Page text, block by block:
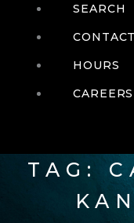
SEARCH
CONTACT
HOURS
CAREERS
TAG: